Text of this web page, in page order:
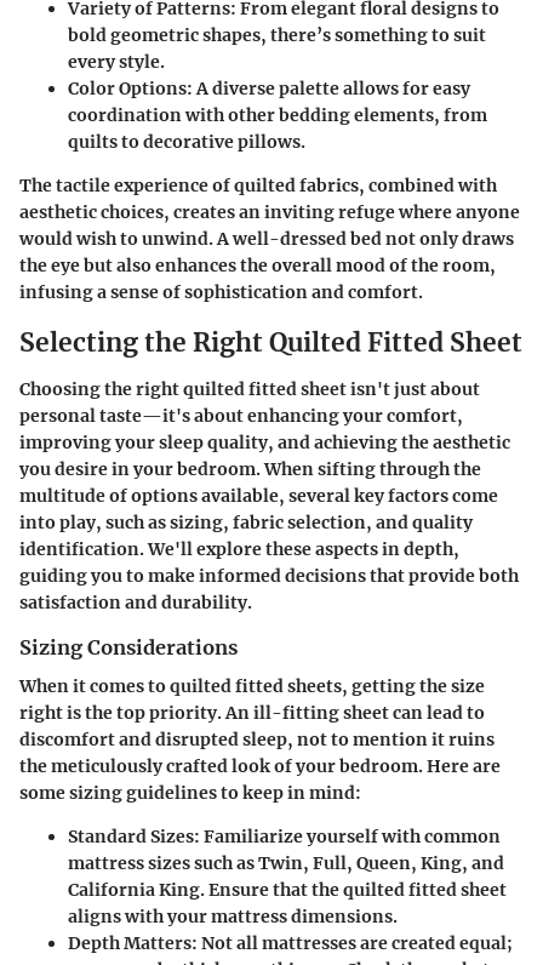
Variety of Patterns: From elegant floral designs to
bold geometric shapes, there’s something to suit
every style.
Color Options: A diverse palette allows for easy
coordination with other bedding elements, from
quilts to decorative pillows.
The tactile experience of quilted fabrics, combined with
aesthetic choices, creates an inviting refuge where anyone
would wish to unwind. A well-dressed bed not only draws
the eye but also enhances the overall mood of the room,
infusing a sense of sophistication and comfort.
Selecting the Right Quilted Fitted Sheet
Choosing the right quilted fitted sheet isn't just about
personal taste—it's about enhancing your comfort,
improving your sleep quality, and achieving the aesthetic
you desire in your bedroom. When sifting through the
multitude of options available, several key factors come
into play, such as sizing, fabric selection, and quality
identification. We'll explore these aspects in depth,
guiding you to make informed decisions that provide both
satisfaction and durability.
Sizing Considerations
When it comes to quilted fitted sheets, getting the size
right is the top priority. An ill-fitting sheet can lead to
discomfort and disrupted sleep, not to mention it ruins
the meticulously crafted look of your bedroom. Here are
some sizing guidelines to keep in mind:
Standard Sizes: Familiarize yourself with common
mattress sizes such as Twin, Full, Queen, King, and
California King. Ensure that the quilted fitted sheet
aligns with your mattress dimensions.
Depth Matters: Not all mattresses are created equal;